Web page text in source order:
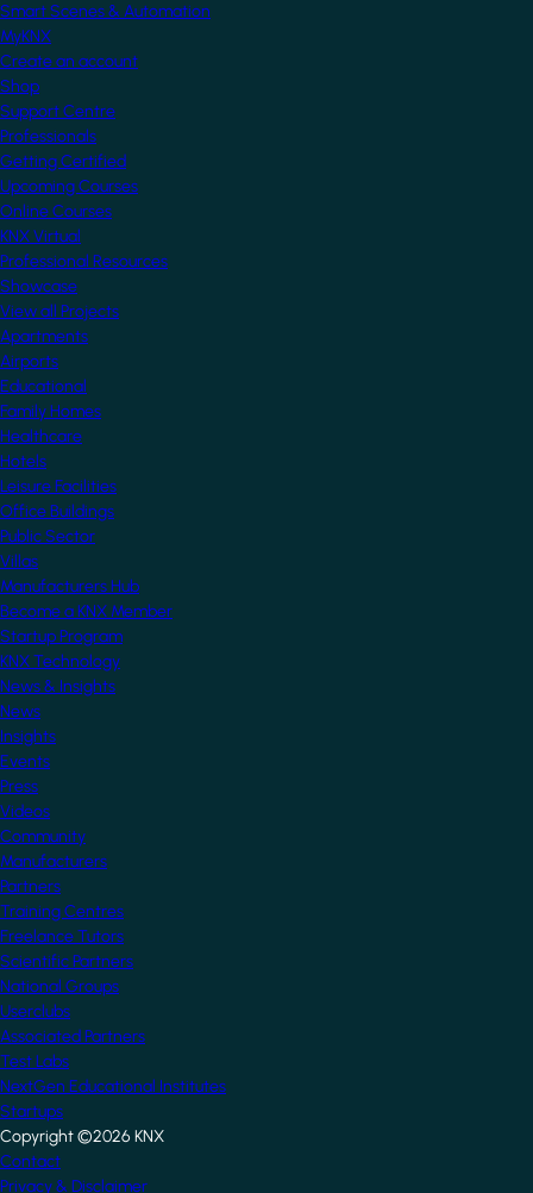
Smart Scenes & Automation
MyKNX
Create an account
Shop
Support Centre
Professionals
Getting Certified
Upcoming Courses
Online Courses
KNX Virtual
Professional Resources
Showcase
View all Projects
Apartments
Airports
Educational
Family Homes
Healthcare
Hotels
Leisure Facilities
Office Buildings
Public Sector
Villas
Manufacturers Hub
Become a KNX Member
Startup Program
KNX Technology
News & Insights
News
Insights
Events
Press
Videos
Community
Manufacturers
Partners
Training Centres
Freelance Tutors
Scientific Partners
National Groups
Userclubs
Associated Partners
Test Labs
NextGen Educational Institutes
Startups
Copyright ©2026 KNX
Footer
Contact
Privacy & Disclaimer